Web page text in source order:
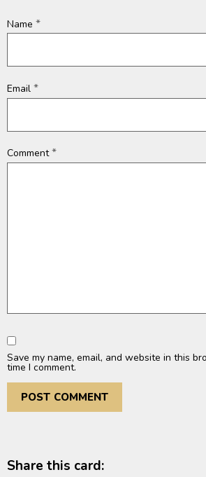
Name *
Email *
Comment*
Save my name, email, and website in this
time I comment.
Share this card: